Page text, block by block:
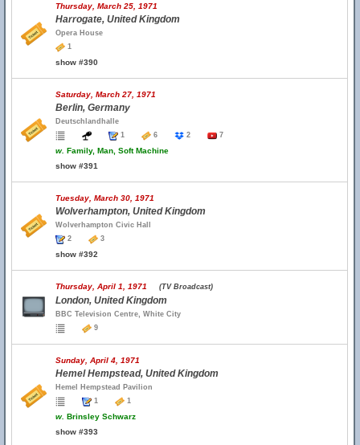
Thursday, March 25, 1971
Harrogate, United Kingdom
Opera House
1
show #390
Saturday, March 27, 1971
Berlin, Germany
Deutschlandhalle
1
6 2 7
w. Family, Man, Soft Machine
show #391
Tuesday, March 30, 1971
Wolverhampton, United Kingdom
Wolverhampton Civic Hall
2
3
show #392
Thursday, April 1, 1971 (TV Broadcast)
London, United Kingdom
BBC Television Centre, White City
9
Sunday, April 4, 1971
Hemel Hempstead, United Kingdom
Hemel Hempstead Pavilion
1
1
w. Brinsley Schwarz
show #393